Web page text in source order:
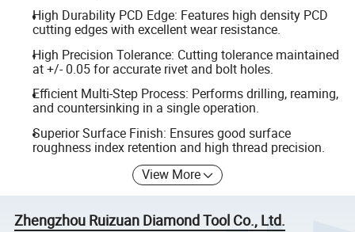
High Durability PCD Edge: Features high density PCD
cutting edges with excellent wear resistance.
High Precision Tolerance: Cutting tolerance maintained
at +/- 0.05 for accurate rivet and bolt holes.
Efficient Multi-Step Process: Performs drilling, reaming,
and countersinking in a single operation.
Superior Surface Finish: Ensures good surface
roughness index retention and high thread precision.
View More
Zhengzhou Ruizuan Diamond Tool Co., Ltd.